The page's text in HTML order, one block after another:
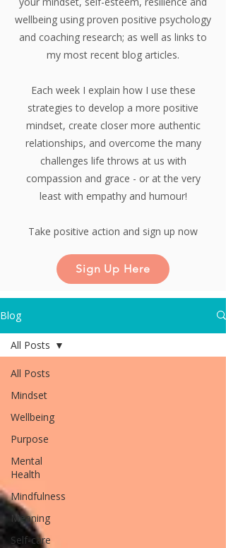
wellbeing using proven positive psychology
and coaching research; as well as links to
my most recent blog articles.
Each week I explain how I use these
strategies to develop a more positive
mindset, create closer more authentic
relationships, and overcome the many
challenges life throws at us with
compassion and grace - or at the very
least with empathy and humour!
Take positive action and sign up now
Sign Up Here
Blog
All Posts
Mindset
Wellbeing
Purpose
Mental
Health
Mindfulness
Meaning
Self-care
All Posts